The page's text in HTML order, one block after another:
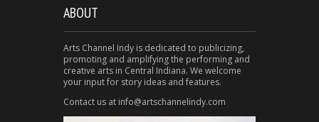
ABOUT
Arts Channel Indy is dedicated to publicizing,
promoting and amplifying the performing and
creative arts in Central Indiana. We welcome
your input for story ideas and features.
Contact us at info@artschannelindy.com